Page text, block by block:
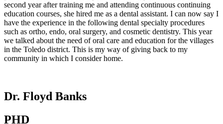
second year after training me and attending continuous continuing
education courses, she hired me as a dental assistant. I can now say I
have the experience in the following dental specialty procedures
such as ortho, endo, oral surgery, and cosmetic dentistry. This year
we talked about the need of oral care and education for the villages
in the Toledo district. This is my way of giving back to my
community in which I consider home.
Dr. Floyd Banks
PHD